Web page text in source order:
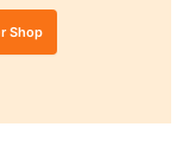
Shop